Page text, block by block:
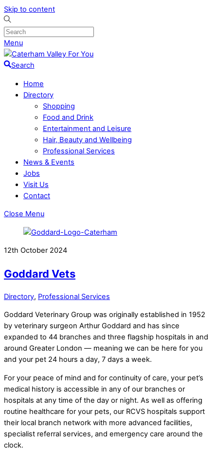
Skip to content
Menu
Search
Home
Directory
Shopping
Food and Drink
Entertainment and Leisure
Hair, Beauty and Wellbeing
Professional Services
News & Events
Jobs
Visit Us
Contact
Close Menu
12th October 2024
Goddard Vets
Directory, Professional Services
Goddard Veterinary Group was originally established in 1952
by veterinary surgeon Arthur Goddard and has since
expanded to 44 branches and three flagship hospitals in and
around Greater London — meaning we can be here for you
and your pet 24 hours a day, 7 days a week.
For your peace of mind and for continuity of care, your pet’s
medical history is accessible in any of our branches or
hospitals at any time of the day or night. As well as offering
routine healthcare for your pets, our RCVS hospitals support
their local branch network with more advanced facilities,
specialist referral services, and emergency care around the
clock.